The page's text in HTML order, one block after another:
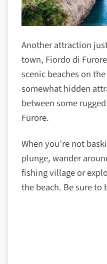
Another attraction
town, Fiordo di
scenic beaches on
somewhat hidden
between some
Furore.
When you’re not
plunge, wander
fishing village or
the beach. Be sure to